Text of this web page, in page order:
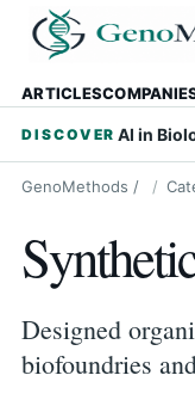
ARTICLES
DISCOVER AI in
GenoMethods /
Designed
biofoundries